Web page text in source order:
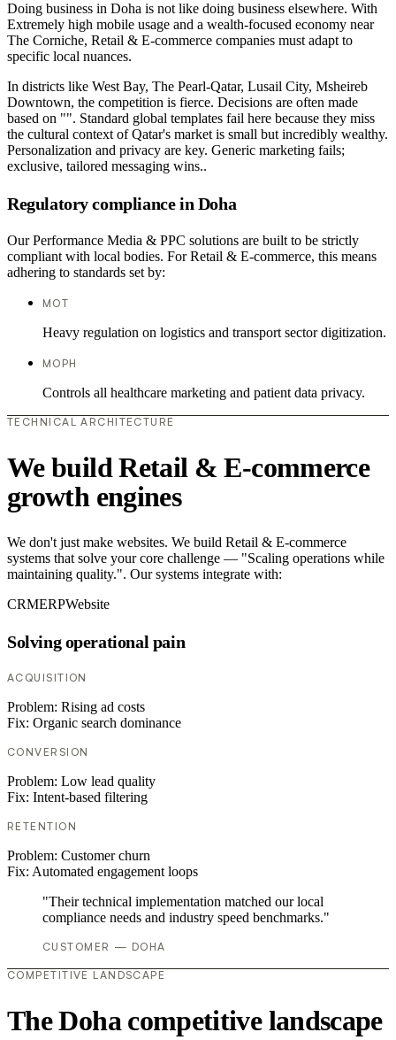
Doing business in Doha is not like doing business elsewhere. With
Extremely high mobile usage and a wealth-focused economy near
The Corniche, Retail & E-commerce companies must adapt to
specific local nuances.
In districts like West Bay, The Pearl-Qatar, Lusail City, Msheireb
Downtown, the competition is fierce. Decisions are often made
based on "". Standard global templates fail here because they miss
the cultural context of Qatar's market is small but incredibly wealthy.
Personalization and privacy are key. Generic marketing fails;
exclusive, tailored messaging wins..
Regulatory compliance in Doha
Our Performance Media & PPC solutions are built to be strictly
compliant with local bodies. For Retail & E-commerce, this means
adhering to standards set by:
MOT
Heavy regulation on logistics and transport sector digitization.
MOPH
Controls all healthcare marketing and patient data privacy.
TECHNICAL ARCHITECTURE
We build Retail & E-commerce
growth engines
We don't just make websites. We build Retail & E-commerce
systems that solve your core challenge — "Scaling operations while
maintaining quality.". Our systems integrate with:
CRMERPWebsite
Solving operational pain
ACQUISITION
Problem: Rising ad costs
Fix: Organic search dominance
CONVERSION
Problem: Low lead quality
Fix: Intent-based filtering
RETENTION
Problem: Customer churn
Fix: Automated engagement loops
"Their technical implementation matched our local
compliance needs and industry speed benchmarks."
CUSTOMER — DOHA
COMPETITIVE LANDSCAPE
The Doha competitive landscape